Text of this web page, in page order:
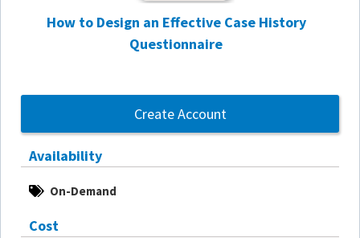
How to Design an Effective Case History
Questionnaire
Create Account
Availability
On-Demand
Cost